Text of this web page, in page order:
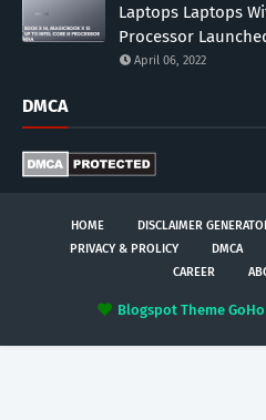
Laptops Laptops
Processor
April 06, 2022
DMCA
HOME DISCLAIMER
PRIVACY & PROLICY
DMCA
CAREER
Blogspot Theme